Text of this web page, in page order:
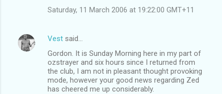
Saturday, 11 March 2006 at 19:22:00 GMT+11
Vest said…
Gordon. It is Sunday Morning here in my part of
ozstrayer and six hours since I returned from
the club, I am not in pleasant thought provoking
mode, however your good news regarding Zed
has cheered me up considerably.